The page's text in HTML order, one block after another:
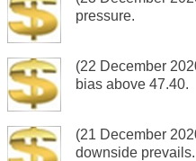
pressure.
(22 December
bias above 47.40.
(21 December
downside prevails.